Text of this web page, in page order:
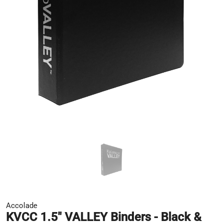
Accolade
KVCC 1.5" VALLEY Binders - Black &